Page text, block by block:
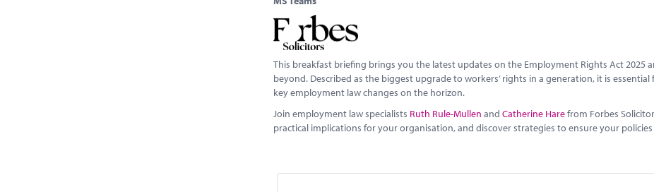
This breakfast briefing brings you the latest updates on the Employment Rights Act 2025
beyond. Described as the biggest upgrade to workers’ rights in a generation, it is
key employment law changes on the horizon.
Join employment law specialists Ruth Rule-Mullen and Catherine Harefrom Forbes
practical implications for your organisation, and discover strategies to ensure your